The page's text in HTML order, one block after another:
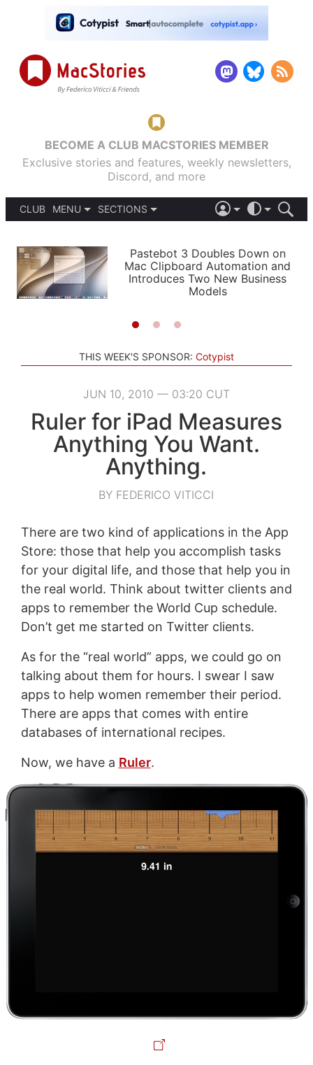
BECOME A CLUB MACSTORIES MEMBER
Exclusive stories and features, weekly newsletters,
Discord, and more
CLUB
MENU
PODCASTS
SHORTCUTS
SETUPS
SECTIONS
APPS
STORIES
LIGHT
AUTOMATIC
Pastebot 3 Doubles Down on
Mac Clipboard Automation and
Introduces Two New Business
Models
THIS WEEK'S SPONSOR: Cotypist
JUN 10, 2010 — 03:20 CUT
Ruler for iPad Measures
Anything You Want.
Anything.
BY FEDERICO VITICCI
There are two kind of applications in the App
Store: those that help you accomplish tasks
for your digital life, and those that help you in
the real world. Think about twitter clients and
apps to remember the World Cup schedule.
Don’t get me started on Twitter clients.
As for the “real world” apps, we could go on
talking about them for hours. I swear I saw
apps to help women remember their period.
There are apps that comes with entire
databases of international recipes.
Now, we have a Ruler.